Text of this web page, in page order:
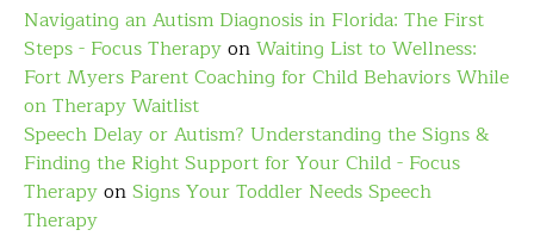
Navigating an Autism Diagnosis in Florida: The First
Steps - Focus TherapyonWaiting List to Wellness:
Fort Myers Parent Coaching for Child Behaviors While
on Therapy Waitlist
Speech Delay or Autism? Understanding the Signs &
Finding the Right Support for Your Child - Focus
TherapyonSigns Your Toddler Needs Speech
Therapy